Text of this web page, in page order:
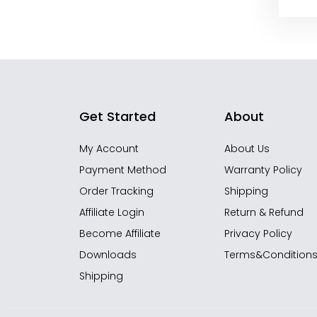
Get Started
My Account
Payment Method
Order Tracking
Affiliate Login
Become Affiliate
Downloads
Shipping
About
About Us
Warranty Policy
Shipping
Return & Refund
Privacy Policy
Terms&Conditions